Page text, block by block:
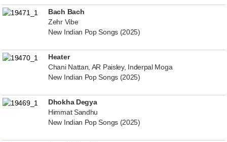
Bach Bach
Zehr Vibe
New Indian Pop Songs (2025)
Heater
Chani Nattan, AR Paisley, Inderpal Moga
New Indian Pop Songs (2025)
Dhokha Degya
Himmat Sandhu
New Indian Pop Songs (2025)